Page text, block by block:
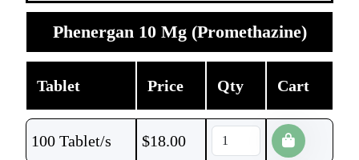
Phenergan 10 Mg (Promethazine)
Tablet Price Qty Cart
100 Tablet/s $18.00